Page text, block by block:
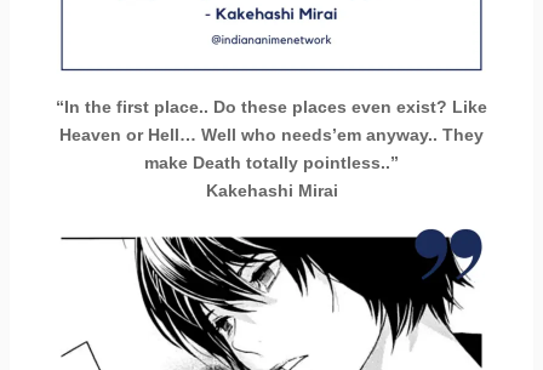
“In the first place.. Do these places even exist? Like
Heaven or Hell… Well who needs’em anyway.. They
make Death totally pointless..”
Kakehashi Mirai